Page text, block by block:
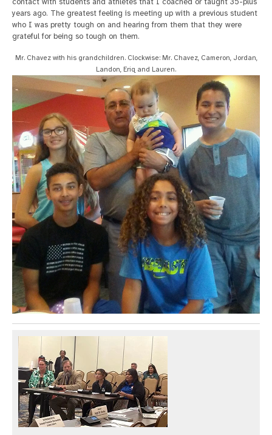
contact with students and athletes that I coached or taught 35-plus
years ago. The greatest feeling is meeting up with a previous student
who I was pretty tough on and hearing from them that they were
grateful for being so tough on them.
Mr. Chavez with his grandchildren. Clockwise: Mr. Chavez, Cameron, Jordan,
Landon, Eriq and Lauren.